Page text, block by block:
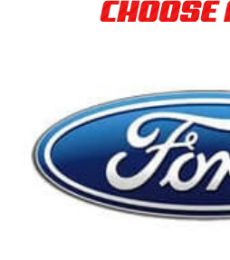
CHOOSE